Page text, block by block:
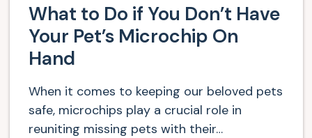
What to Do if You Don’t Have
Your Pet’s Microchip On
Hand
When it comes to keeping our beloved pets
safe, microchips play a crucial role in
reuniting missing pets with their…